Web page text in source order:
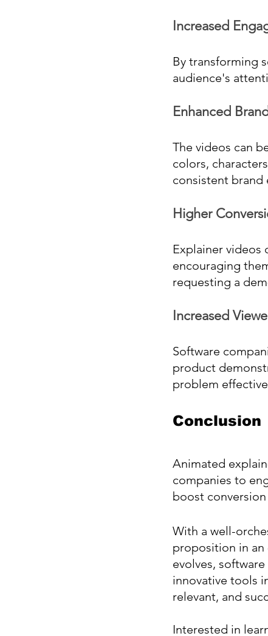
Increased
By transforming
audience's
Enhanced
The videos can
colors,
consistent brand
Higher
Explainer videos
encouraging
requesting a
Increased
Software
product
problem
Conclusion
Animated
companies to
boost conversion
With a well-
proposition in an
evolves,
innovative tools
relevant, and
Interested in